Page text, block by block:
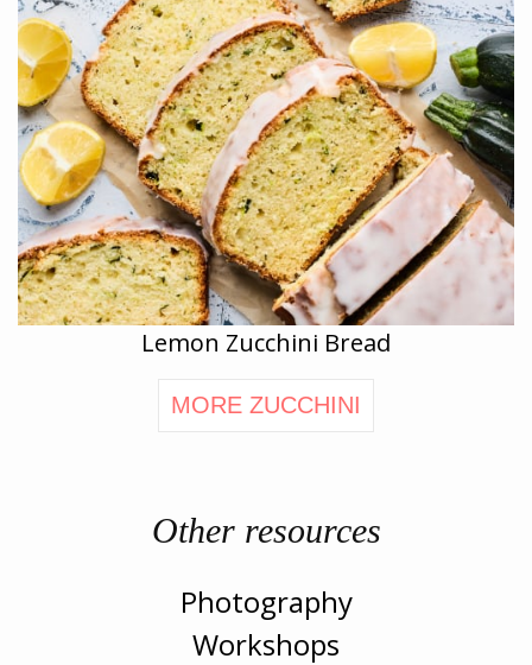
Lemon Zucchini Bread
MORE ZUCCHINI
Other resources
Photography
Workshops